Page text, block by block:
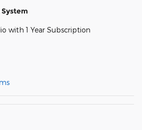
with 1 Year Subscription